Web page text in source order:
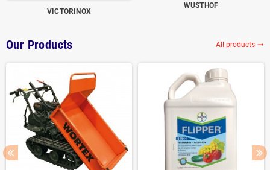
VICTORINOX
WUSTHOF
Our Products All products trending_flat